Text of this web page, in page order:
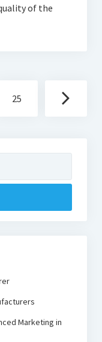
of the
25
Marketing in